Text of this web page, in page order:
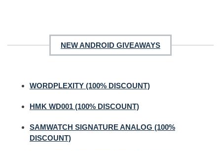
NEW ANDROID GIVEAWAYS
WORDPLEXITY (100% DISCOUNT)
HMK WD001 (100% DISCOUNT)
SAMWATCH SIGNATURE ANALOG (100%
DISCOUNT)